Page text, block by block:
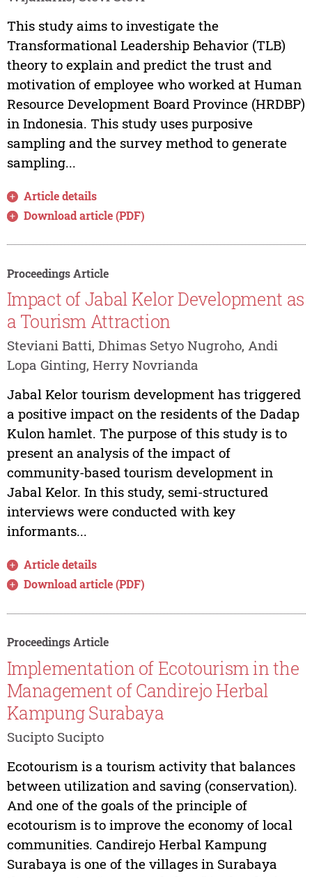
This study aims to investigate the
Transformational Leadership Behavior (TLB)
theory to explain and predict the trust and
motivation of employee who worked at Human
Resource Development Board Province (HRDBP)
in Indonesia. This study uses purposive
sampling and the survey method to generate
sampling...
Article details
Download article (PDF)
Proceedings Article
Impact of Jabal Kelor Development as
a Tourism Attraction
Steviani Batti, Dhimas Setyo Nugroho, Andi
Lopa Ginting, Herry Novrianda
Jabal Kelor tourism development has triggered
a positive impact on the residents of the Dadap
Kulon hamlet. The purpose of this study is to
present an analysis of the impact of
community-based tourism development in
Jabal Kelor. In this study, semi-structured
interviews were conducted with key
informants...
Article details
Download article (PDF)
Proceedings Article
Implementation of Ecotourism in the
Management of Candirejo Herbal
Kampung Surabaya
Sucipto Sucipto
Ecotourism is a tourism activity that balances
between utilization and saving (conservation).
And one of the goals of the principle of
ecotourism is to improve the economy of local
communities. Candirejo Herbal Kampung
Surabaya is one of the villages in Surabaya